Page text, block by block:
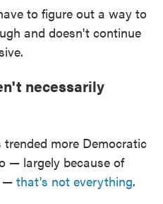
to figure out a way to
and doesn't continue
necessarily
more Democratic
— largely because of
— that's not everything.